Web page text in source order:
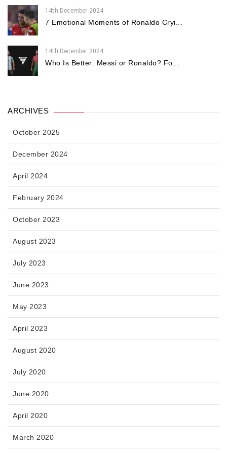
14th December 2024
7 Emotional Moments of Ronaldo Cryi...
14th December 2024
Who Is Better: Messi or Ronaldo? Fo...
ARCHIVES
October 2025
December 2024
April 2024
February 2024
October 2023
August 2023
July 2023
June 2023
May 2023
April 2023
August 2020
July 2020
June 2020
April 2020
March 2020